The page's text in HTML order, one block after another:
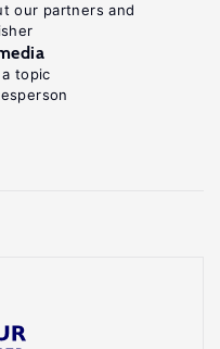
our partners and
topic